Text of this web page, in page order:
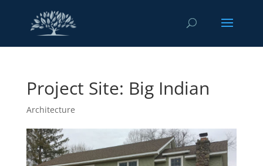
Project Site: Big Indian
Architecture